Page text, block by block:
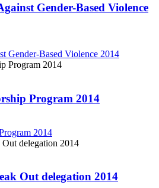
Gender-Based Violence
Gender-Based Violence 2014
Program 2014
2014
Out delegation 2014